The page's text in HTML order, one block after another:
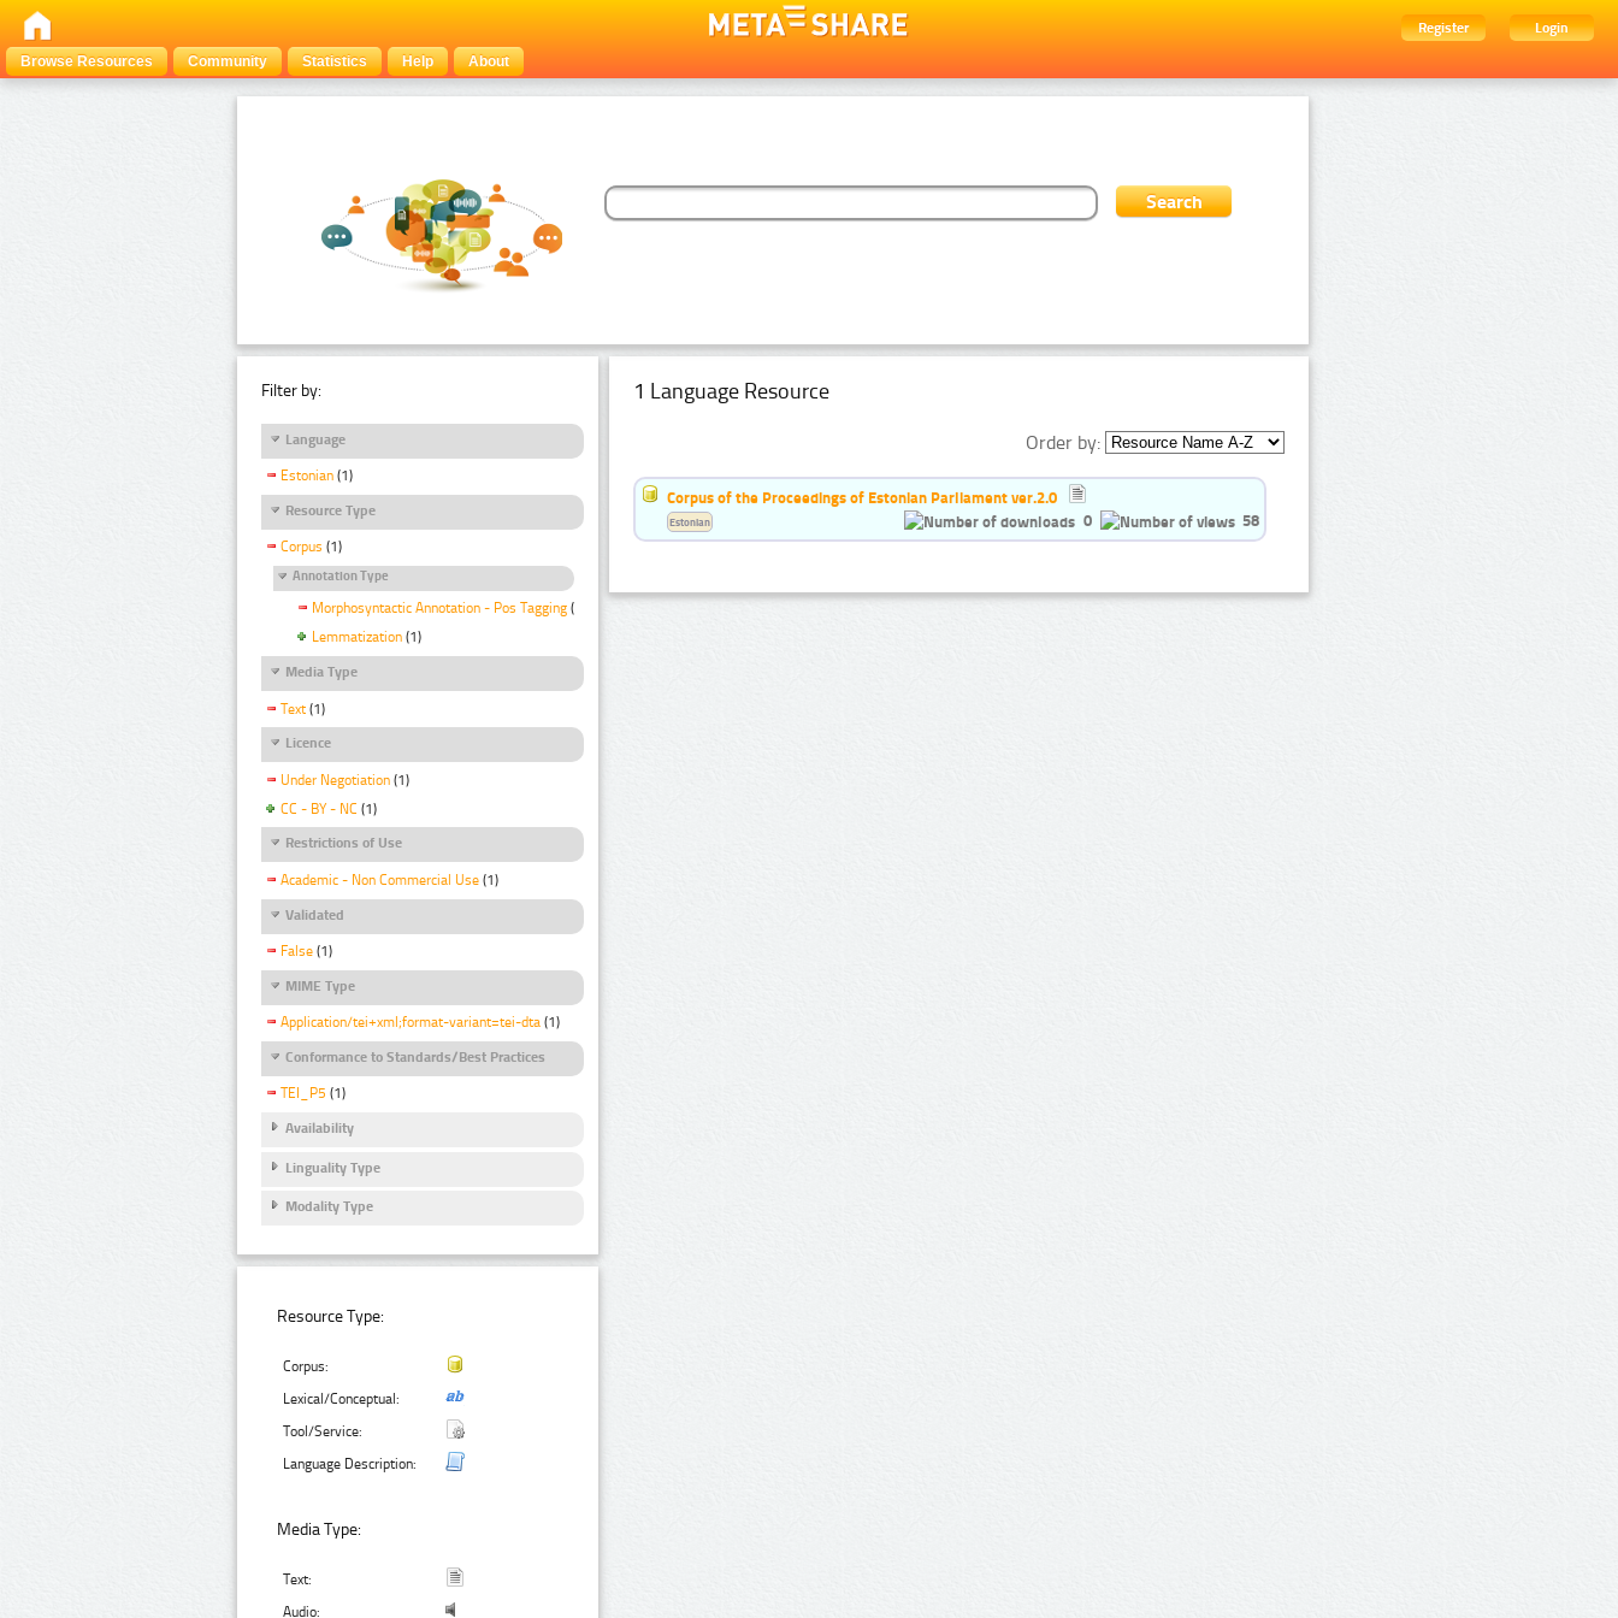
Register
Login
Browse Resources
Community Statistics Help About
Filter by:
Language
Estonian (1)
Resource Type
Corpus (1)
Annotation Type
Morphosyntactic Annotation - Pos Tagging (1)
Lemmatization (1)
Media Type
Text (1)
Licence
Under Negotiation (1)
CC - BY - NC (1)
Restrictions of Use
Academic - Non Commercial Use (1)
Validated
False (1)
MIME Type
Application/tei+xml;format-variant=tei-dta (1)
Conformance to Standards/Best Practices
TEI_P5 (1)
Availability
Linguality Type
Modality Type
Resource Type:
Corpus:
Lexical/Conceptual:
Tool/Service:
Language Description:
Media Type:
Text:
Audio:
1 Language Resource
Order by:
Corpus of the Proceedings of Estonian Parliament ver.2.0
0
58
Estonian